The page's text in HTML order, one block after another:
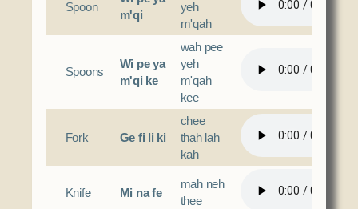
Spoon
m'qi
yeh
m'qah
Spoons
Wi pe ya
m'qi ke
wah pee
yeh
m'qah
kee
Fork Ge fi li ki
chee
thah lah
kah
Knife Mi na fe
mah neh
thee